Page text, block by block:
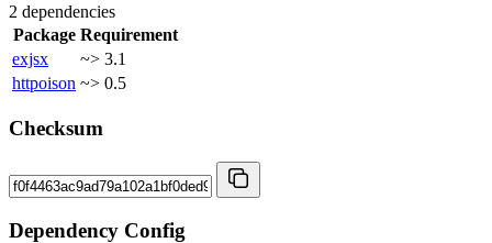
2 dependencies
Package Requirement
exjsx
~> 3.1
httpoison ~> 0.5
Checksum
Dependency Config